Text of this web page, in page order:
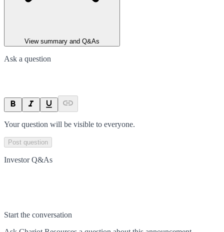
View summary and Q&As
Ask a question
Your question will be visible to everyone.
Post question
Investor Q&As
Start the conversation